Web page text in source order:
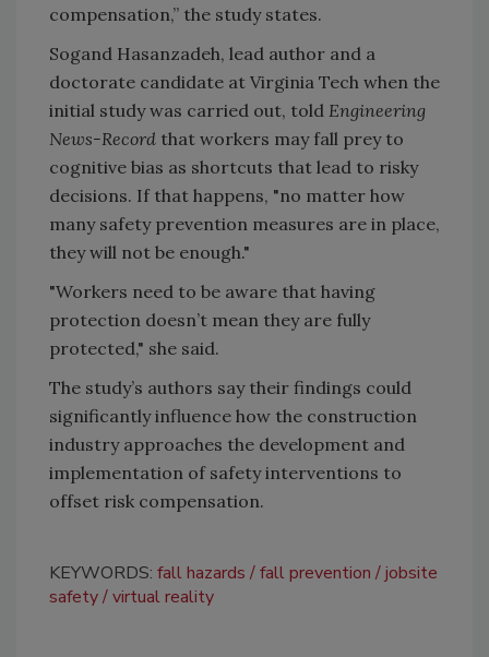
compensation,” the study states.
Sogand Hasanzadeh, lead author and a
doctorate candidate at Virginia Tech when the
initial study was carried out, told Engineering
News-Record that workers may fall prey to
cognitive bias as shortcuts that lead to risky
decisions. If that happens, "no matter how
many safety prevention measures are in place,
they will not be enough."
"Workers need to be aware that having
protection doesn’t mean they are fully
protected," she said.
The study’s authors say their findings could
significantly influence how the construction
industry approaches the development and
implementation of safety interventions to
offset risk compensation.
KEYWORDS: fall hazards fall prevention
jobsite
safety virtual reality